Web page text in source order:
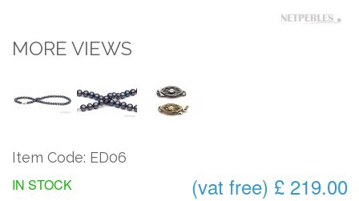
MORE VIEWS
Item Code: ED06
(vat free) £ 219.00
IN STOCK